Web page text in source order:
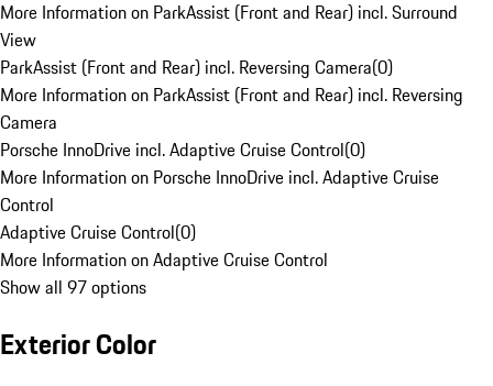
More Information on ParkAssist (Front and Rear) incl. Surround
View
ParkAssist (Front and Rear) incl. Reversing Camera(0)
More Information on ParkAssist (Front and Rear) incl. Reversing
Camera
Porsche InnoDrive incl. Adaptive Cruise Control(0)
More Information on Porsche InnoDrive incl. Adaptive Cruise
Control
Adaptive Cruise Control(0)
More Information on Adaptive Cruise Control
Show all 97 options
Exterior Color